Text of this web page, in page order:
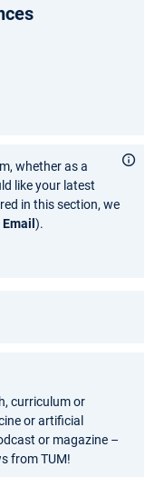
whether as a
like your latest
in this section, we
Email).
curriculum or
or artificial
or magazine –
from TUM!